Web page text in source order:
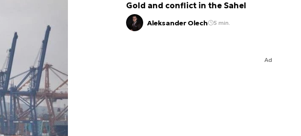
Gold and conflict in the Sahel
Aleksander Olech 5 min.
Ad